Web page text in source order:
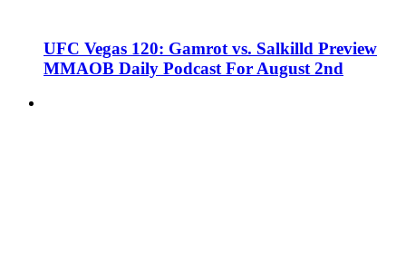
UFC Vegas 120: Gamrot vs. Salkilld Preview
MMAOB Daily Podcast For August 2nd